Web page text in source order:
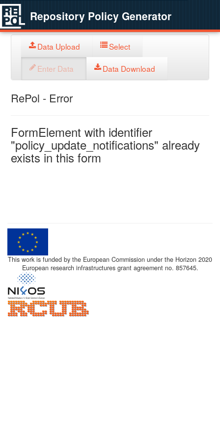
Repository Policy Generator
Data Upload Select
Enter Data Data Download
RePol - Error
FormElement with identifier
"policy_update_notifications" already
exists in this form
This work is funded by the European Commission under the Horizon 2020
European research infrastructures grant agreement no. 857645.